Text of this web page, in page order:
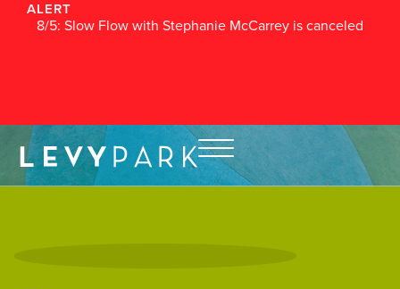
ALERT
8/5: Slow Flow with Stephanie McCarrey is canceled